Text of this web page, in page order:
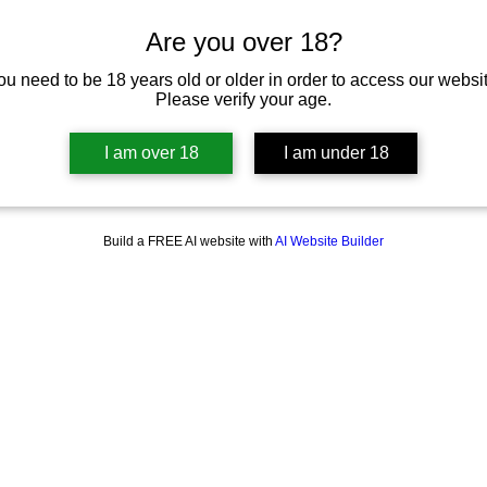
Are you over 18?
need to be 18 years old or older in order to access our
Please verify your age.
I am over 18 I am under 18
Build a FREE AI website with AI Website Builder